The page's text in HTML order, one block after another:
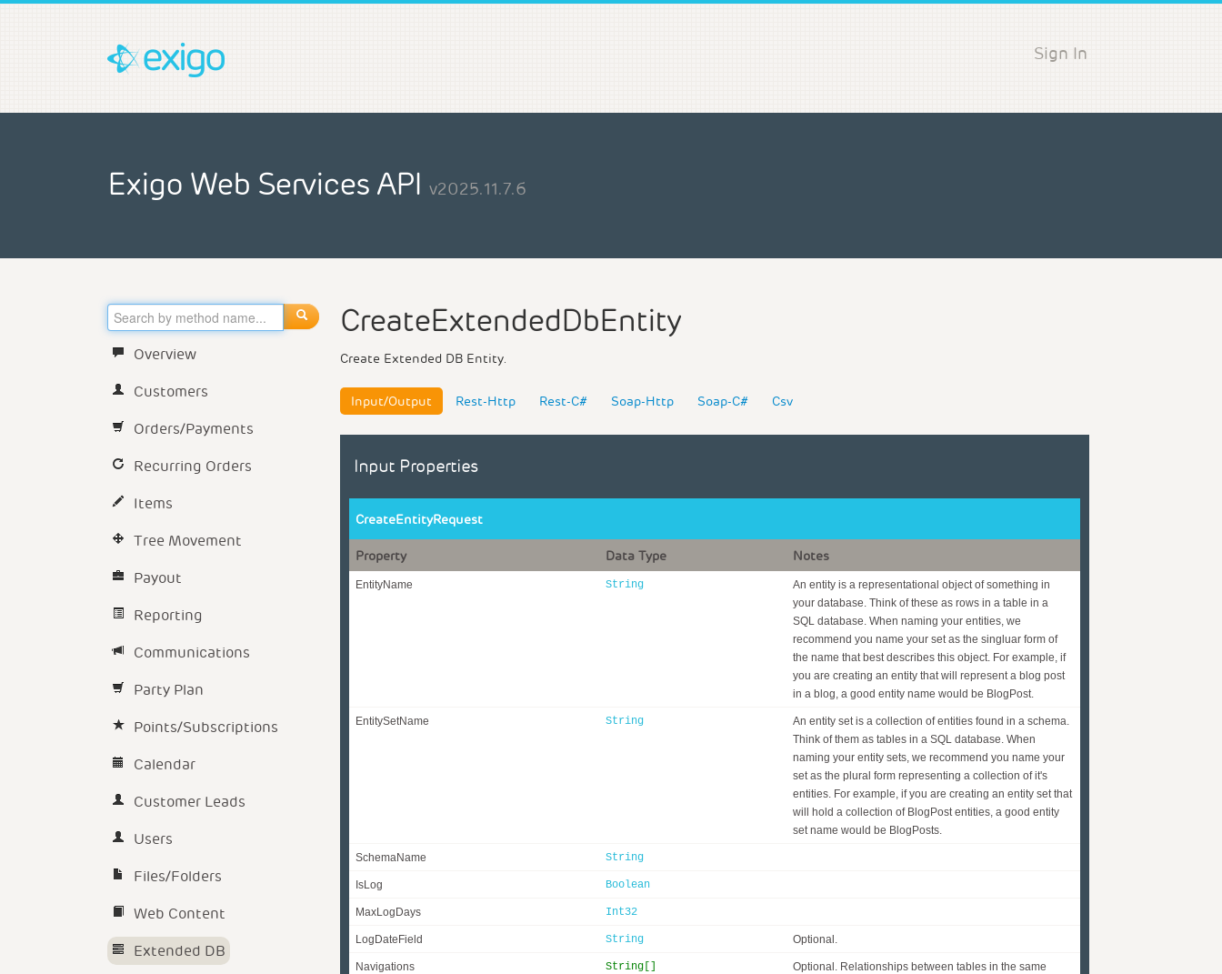
Sign In
Exigo Web Services API v2025.11.7.6
Overview
Customers
Orders/Payments
Recurring Orders
Items
Tree Movement
Payout
Reporting
Communications
Party Plan
Points/Subscriptions
Calendar
Customer Leads
Users
Files/Folders
Web Content
Extended DB
CreateExtendedDbEntity
Create Extended DB Entity.
Input/Output Rest-Http Rest-C# Soap-Http Soap-C# Csv
Input Properties
CreateEntityRequest
Property Data Type Notes
EntityName String
An entity is a representational object of something in
your database. Think of these as rows in a table in a
SQL database. When naming your entities, we
recommend you name your set as the singluar form of
the name that best describes this object. For example, if
you are creating an entity that will represent a blog post
in a blog, a good entity name would be BlogPost.
EntitySetName String
An entity set is a collection of entities found in a schema.
Think of them as tables in a SQL database. When
naming your entity sets, we recommend you name your
set as the plural form representing a collection of it's
entities. For example, if you are creating an entity set that
will hold a collection of BlogPost entities, a good entity
set name would be BlogPosts.
SchemaName String
IsLog Boolean
MaxLogDays Int32
LogDateField String Optional.
Navigations String[]
Optional. Relationships between tables in the same